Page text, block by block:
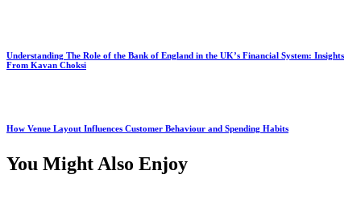
Understanding The Role of the Bank of England in the UK’s Financial System: Insights
From Kavan Choksi
How Venue Layout Influences Customer Behaviour and Spending Habits
You Might Also Enjoy